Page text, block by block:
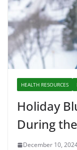
HEALTH RESOURCES
Holiday
During
December 10,